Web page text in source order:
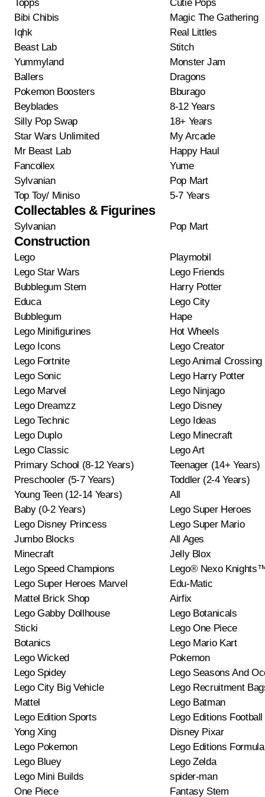
Topps
Cutie Pops
Bibi Chibis
Magic The Gathering
Iqhk
Real Littles
Beast Lab
Stitch
Yummyland
Monster Jam
Ballers
Dragons
Pokemon Boosters
Bburago
Beyblades
8-12 Years
Silly Pop Swap
18+ Years
Star Wars Unlimited
My Arcade
Mr Beast Lab
Happy Haul
Fancollex
Yume
Sylvanian
Pop Mart
Top Toy/ Miniso
5-7 Years
Collectables & Figurines
Sylvanian Pop Mart
Construction
Lego
Playmobil
Lego Star Wars
Lego Friends
Bubblegum Stem
Harry Potter
Educa
Lego City
Bubblegum
Hape
Lego Minifigurines
Hot Wheels
Lego Icons
Lego Creator
Lego Fortnite
Lego Animal Crossing
Lego Sonic
Lego Harry Potter
Lego Marvel
Lego Ninjago
Lego Dreamzz
Lego Disney
Lego Technic
Lego Ideas
Lego Duplo
Lego Minecraft
Lego Classic
Lego Art
Primary School (8-12 Years)
Teenager (14+ Years)
Preschooler (5-7 Years)
Toddler (2-4 Years)
Young Teen (12-14 Years)
All
Baby (0-2 Years)
Lego Super Heroes
Lego Disney Princess
Lego Super Mario
Jumbo Blocks
All Ages
Minecraft
Jelly Blox
Lego Speed Champions
Lego® Nexo
Lego Super Heroes Marvel
Edu-Matic
Mattel Brick Shop
Airfix
Lego Gabby Dollhouse
Lego Botanicals
Sticki
Lego One Piece
Botanics
Lego Mario Kart
Lego Wicked
Pokemon
Lego Spidey
Lego Seasons And
Lego City Big Vehicle
Lego Recruitment
Mattel
Lego Batman
Lego Edition Sports
Lego Editions Football
Yong Xing
Disney Pixar
Lego Pokemon
Lego Editions
Lego Bluey
Lego Zelda
Lego Mini Builds
spider-man
One Piece
Fantasy Stem